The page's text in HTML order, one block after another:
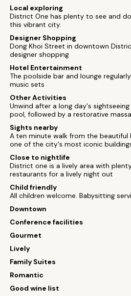
Local exploring
District One has plenty to see and
this vibrant city.
Designer Shopping
Dong Khoi Street in downtown
designer shopping
Hotel Entertainment
The poolside bar and lounge
music sets
Other Activities
Unwind after a long day's
pool, followed by a restorative
Sights nearby
A ten minute walk from the beautiful
one of the city's most iconic
Close to nightlife
District one is a lively area with
restaurants for a lively night out
Child friendly
All children welcome. Babysitting
Downtown
Conference facilities
Gourmet
Lively
Family Suites
Romantic
Good wine list